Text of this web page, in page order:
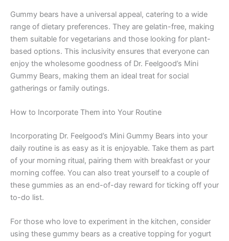
Gummy bears have a universal appeal, catering to a wide
range of dietary preferences. They are gelatin-free, making
them suitable for vegetarians and those looking for plant-
based options. This inclusivity ensures that everyone can
enjoy the wholesome goodness of Dr. Feelgood’s Mini
Gummy Bears, making them an ideal treat for social
gatherings or family outings.
How to Incorporate Them into Your Routine
Incorporating Dr. Feelgood’s Mini Gummy Bears into your
daily routine is as easy as it is enjoyable. Take them as part
of your morning ritual, pairing them with breakfast or your
morning coffee. You can also treat yourself to a couple of
these gummies as an end-of-day reward for ticking off your
to-do list.
For those who love to experiment in the kitchen, consider
using these gummy bears as a creative topping for yogurt